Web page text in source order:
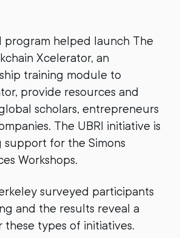
program helped launch The
Xcelerator, an
training module to
provide resources and
scholars, entrepreneurs
The UBRI initiative is
support for the Simons
Workshops.
surveyed participants
and the results reveal a
types of initiatives.